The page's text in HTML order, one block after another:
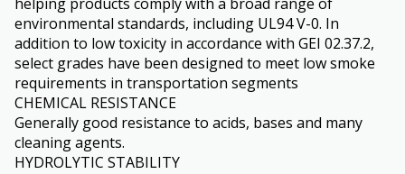
environmental standards, including UL94 V-0. In
addition to low toxicity in accordance with GEI 02.37.2,
select grades have been designed to meet low smoke
requirements in transportation segments
CHEMICAL RESISTANCE
Generally good resistance to acids, bases and many
cleaning agents.
HYDROLYTIC STABILITY